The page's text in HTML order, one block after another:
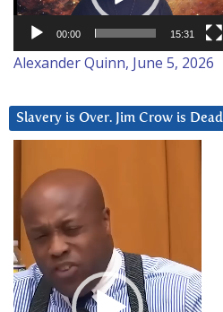
00:00 15:31
Alexander Quinn, June 5, 2026
Slavery is Over. Jim Crow is Dead
Player